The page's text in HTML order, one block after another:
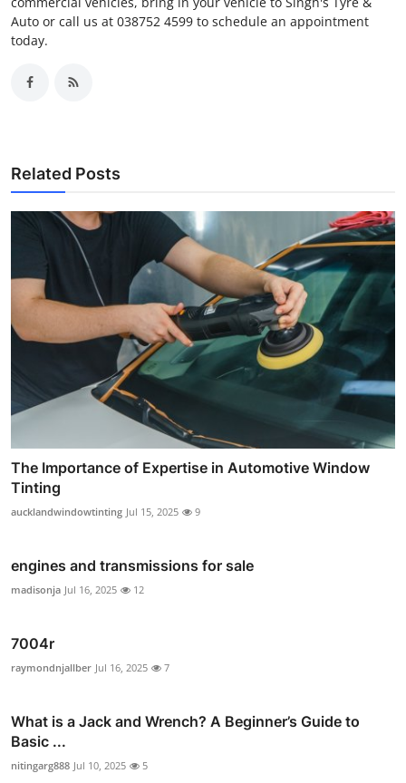
Auto or call us at 038752 4599 to schedule an appointment
today.
Related Posts
The Importance of Expertise in Automotive Window
Tinting
aucklandwindowtinting Jul 15, 2025 9
engines and transmissions for sale
madisonja Jul 16, 2025 12
7004r
raymondnjallber Jul 16, 2025 7
What is a Jack and Wrench? A Beginner’s Guide to
Basic ...
nitingarg888 Jul 10, 2025 5